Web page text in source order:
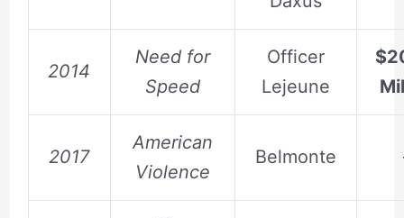
2014
Need for
Speed
Officer
Lejeune
2017
American
Violence
Belmonte